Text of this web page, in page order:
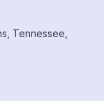
Tennessee,